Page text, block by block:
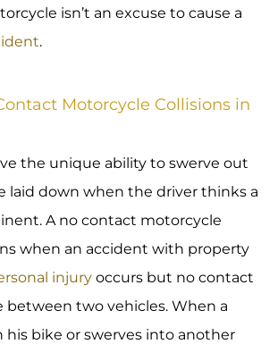
isn’t an excuse to cause a
.
Motorcycle Collisions in
the unique ability to swerve out
laid down when the driver thinks a
A no contact motorcycle
when an accident with property
injury occurs but no contact
between two vehicles. When a
his bike or swerves into another